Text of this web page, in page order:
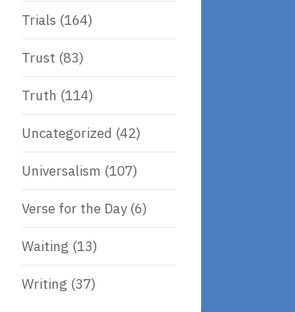
Trials (164)
Trust (83)
Truth (114)
Uncategorized (42)
Universalism (107)
Verse for the Day(6)
Waiting (13)
Writing (37)